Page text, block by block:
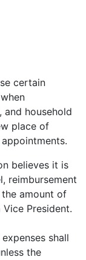
certain
household
place of
believes it is
reimbursement
amount of
President.
shall
the